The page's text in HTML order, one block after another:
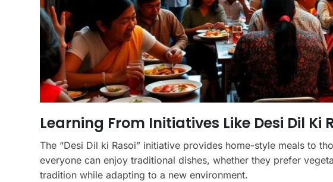
Learning From Initiatives Like Desi Dil Ki
The “Desi Dil ki Rasoi” initiative provides home-style meals to
everyone can enjoy traditional dishes, whether they prefer
tradition while adapting to a new environment.